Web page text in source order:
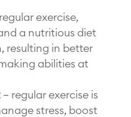
exercise,
a nutritious diet
resulting in better
abilities at
– regular exercise is
stress, boost